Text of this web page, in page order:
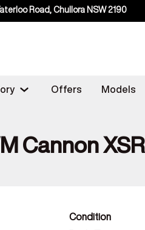
Road, Chullora NSW 2190
Offers Models
Cannon XSR
Condition